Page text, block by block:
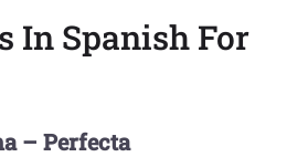
In Spanish For
– Perfecta